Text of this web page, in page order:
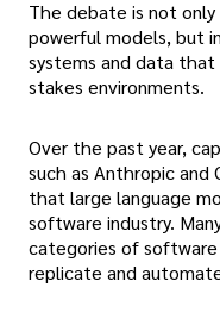
The debate is not
powerful models, but
systems and data
stakes environments.
Over the past year,
such as Anthropic and
that large language
software industry.
categories of
replicate and